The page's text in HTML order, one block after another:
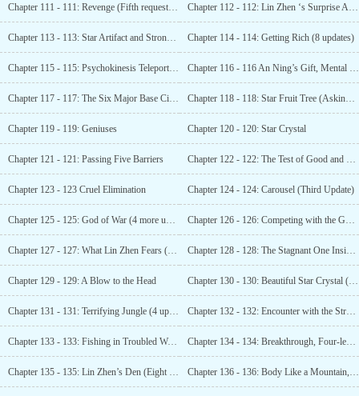
Chapter 111 - 111: Revenge (Fifth request for votes) Chapter 112 - 112: Lin Zhen ‘s Surprise Attack (Six more eruptions!)
Chapter 113 - 113: Star Artifact and Strong Killing (Seven Changes Seeking Votes) Chapter 114 - 114: Getting Rich (8 updates)
Chapter 115 - 115: Psychokinesis Teleportation (Nine More Votes Requested) Chapter 116 - 116 An Ning’s Gift, Mental Shock
Chapter 117 - 117: The Six Major Base Cities Chapter 118 - 118: Star Fruit Tree (Asking for Monthly Tickets at Third Watch of the Night)
Chapter 119 - 119: Geniuses Chapter 120 - 120: Star Crystal
Chapter 121 - 121: Passing Five Barriers Chapter 122 - 122: The Test of Good and Evil
Chapter 123 - 123 Cruel Elimination Chapter 124 - 124: Carousel (Third Update)
Chapter 125 - 125: God of War (4 more updates) Chapter 126 - 126: Competing with the Goddess (Fifth Update)
Chapter 127 - 127: What Lin Zhen Fears (Sixth Update) Chapter 128 - 128: The Stagnant One Inside the Fruit Tree
Chapter 129 - 129: A Blow to the Head Chapter 130 - 130: Beautiful Star Crystal (3 more updates!)
Chapter 131 - 131: Terrifying Jungle (4 updates arrived) Chapter 132 - 132: Encounter with the Stranded (Arriving at Last)
Chapter 133 - 133: Fishing in Troubled Waters (6 updates) Chapter 134 - 134: Breakthrough, Four-level War General! (7 more updates)
Chapter 135 - 135: Lin Zhen’s Den (Eight Updates Have Arrived) Chapter 136 - 136: Body Like a Mountain, Comet Star Crystal